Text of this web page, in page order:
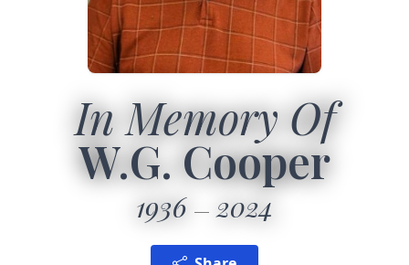
In Memory Of
W.G. Cooper
1936 2024